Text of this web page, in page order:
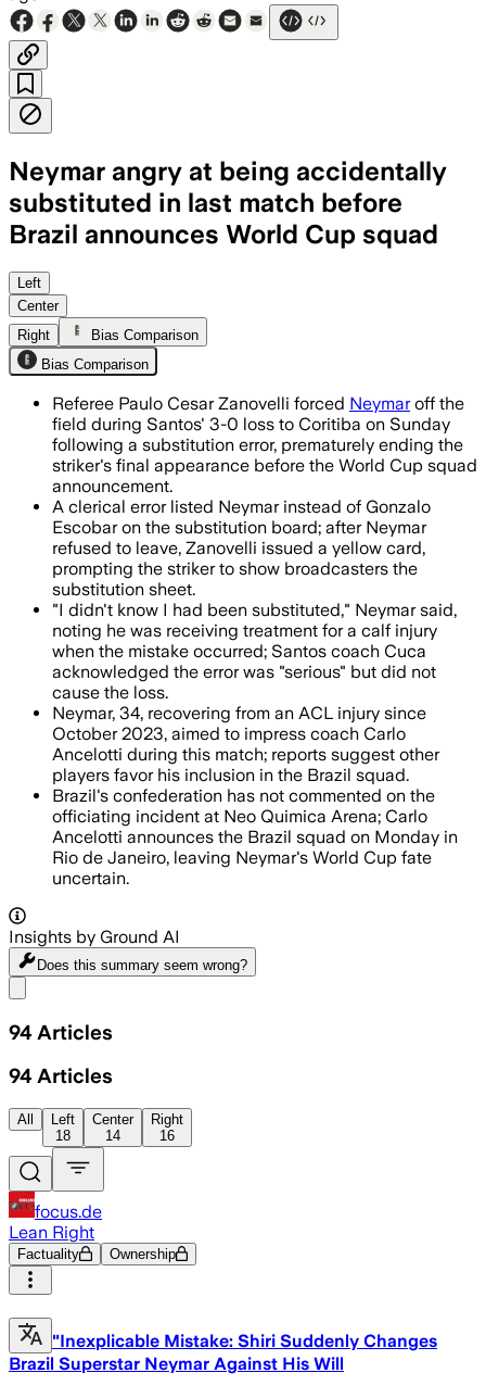
Neymar angry at being accidentally
substituted in last match before
Brazil announces World Cup squad
A fourth official error sent Neymar off
Left
Center
Right
Bias Comparison
Bias Comparison
Referee Paulo Cesar Zanovelli forced Neymaroff the
field during Santos' 3-0 loss to Coritiba on Sunday
following a substitution error, prematurely ending the
striker's final appearance before the World Cup squad
announcement.
A clerical error listed Neymar instead of Gonzalo
Escobar on the substitution board; after Neymar
refused to leave, Zanovelli issued a yellow card,
prompting the striker to show broadcasters the
substitution sheet.
"I didn't know I had been substituted," Neymar said,
noting he was receiving treatment for a calf injury
when the mistake occurred; Santos coach Cuca
acknowledged the error was "serious" but did not
cause the loss.
Neymar, 34, recovering from an ACL injury since
October 2023, aimed to impress coach Carlo
Ancelotti during this match; reports suggest other
players favor his inclusion in the Brazil squad.
Brazil's confederation has not commented on the
officiating incident at Neo Quimica Arena; Carlo
Ancelotti announces the Brazil squad on Monday in
Rio de Janeiro, leaving Neymar's World Cup fate
uncertain.
Insights by Ground AI
Does this summary seem wrong?
94 Articles
94 Articles
All
Left
18
Center
14
Right
16
focus.de
Lean Right
Factuality Ownership
"Inexplicable Mistake: Shiri Suddenly Changes
Brazil Superstar Neymar Against His Will